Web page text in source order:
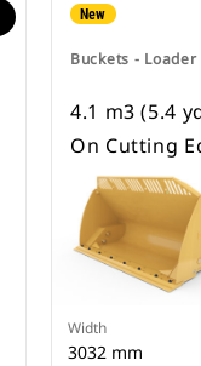
New
Buckets - Loader
4.1 m3 (5.4
On Cutting
Width
3032 mm